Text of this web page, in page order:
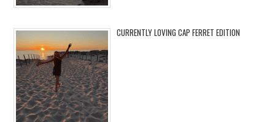
CURRENTLY LOVING CAP FERRET EDITION